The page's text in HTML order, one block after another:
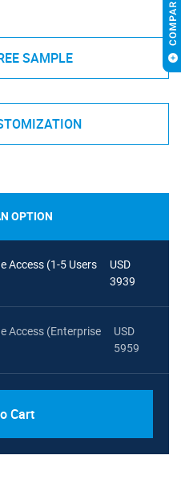
SAMPLE
OPTION
Access (1-5 Users
USD
3939
Access (Enterprise
USD
5959
Cart